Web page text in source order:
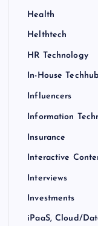
Health
Helthtech
HR Technology
In-House Techhub
Influencers
Information
Insurance
Interactive
Interviews
Investments
iPaaS, Cloud/